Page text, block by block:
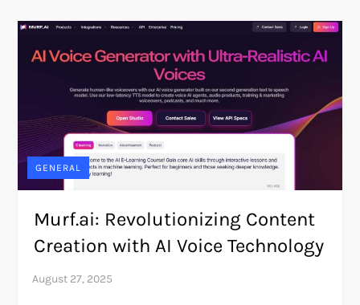
GENERAL
Murf.ai: Revolutionizing Content
Creation with AI Voice Technology